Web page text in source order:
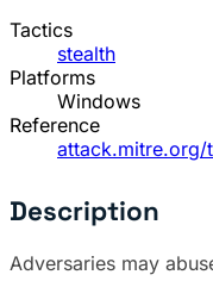
Tactics
stealth
Platforms
Windows
Reference
attack.mitre.org/
Description
Adversaries may